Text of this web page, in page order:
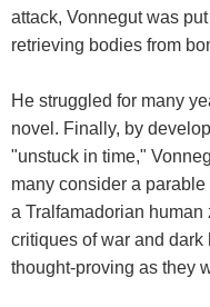
attack, Vonnegut was
retrieving bodies from
He struggled for many
novel. Finally, by
"unstuck in time,"
many consider a
a Tralfamadorian
critiques of war and dark
thought-proving as they